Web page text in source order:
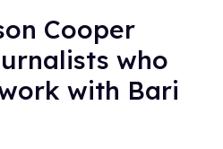
Cooper
who
with Bari